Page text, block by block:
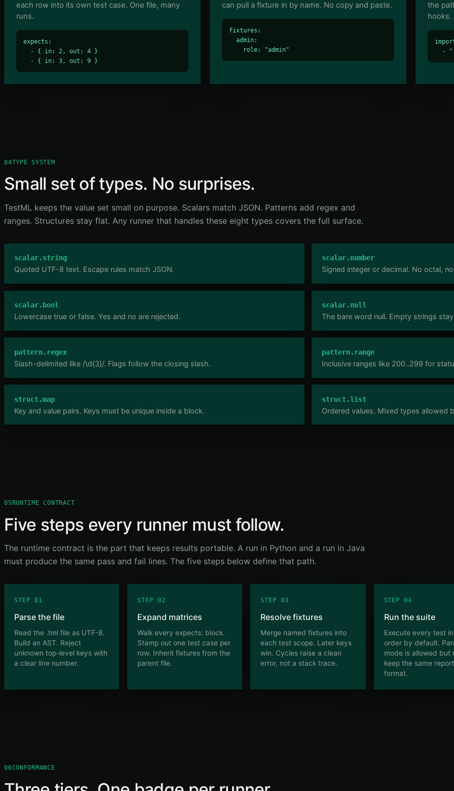
each row into its own test case. One file, many
runs.
expects:
  - { in: 2, out: 4 }
  - { in: 3, out: 9 }
can pull a fixture in by name. No copy and paste.
fixtures:
  admin:
    role: "admin"
the
hooks.
-
04TYPE SYSTEM
Small set of types. No surprises.
TestML keeps the value set small on purpose. Scalars match JSON. Patterns add regex and
ranges. Structures stay flat. Any runner that handles these eight types covers the full surface.
scalar.string
Quoted UTF-8 text. Escape rules match JSON.
scalar.number
Signed integer or decimal. No octal,
scalar.bool
Lowercase true or false. Yes and no are rejected.
scalar.null
The bare word null. Empty strings
pattern.regex
Slash-delimited like /\d{3}/. Flags follow the closing slash.
pattern.range
Inclusive ranges like 200..299 for
struct.map
Key and value pairs. Keys must be unique inside a block.
struct.list
Ordered values. Mixed types allowed
05RUNTIME CONTRACT
Five steps every runner must follow.
The runtime contract is the part that keeps results portable. A run in Python and a run in Java
must produce the same pass and fail lines. The five steps below define that path.
STEP 01
Parse the file
Read the .tml file as UTF-8.
Build an AST. Reject
unknown top-level keys with
a clear line number.
STEP 02
Expand matrices
Walk every expects: block.
Stamp out one test case per
row. Inherit fixtures from the
parent file.
STEP 03
Resolve fixtures
Merge named fixtures into
each test scope. Later keys
win. Cycles raise a clean
error, not a stack trace.
STEP 04
Run the suite
Execute every test
order by default.
mode is allowed but
keep the same report
format.
06CONFORMANCE